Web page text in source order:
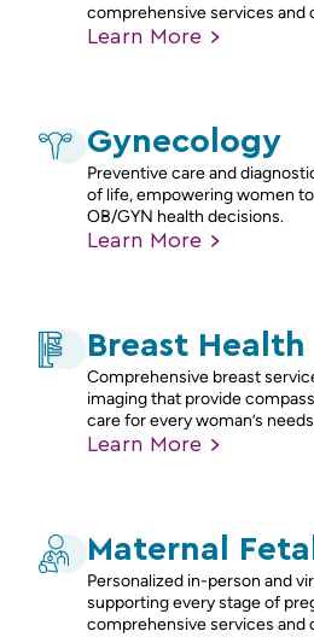
comprehensive services and
Learn More
Gynecology
Preventive care and
of life, empowering women
OB/GYN health decisions.
Learn More
Breast Health
Comprehensive breast
imaging that provide
care for every woman’s
Learn More
Maternal
Personalized in-person and
supporting every stage of
comprehensive services and